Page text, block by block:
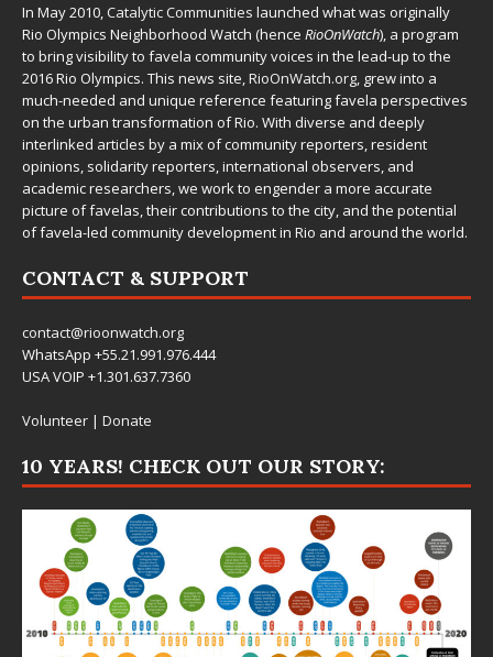
In May 2010,Catalytic Communities launched what was originally
Rio Olympics Neighborhood Watch (hence RioOnWatch), a program
to bring visibility to favela community voices in the lead-up to the
2016 Rio Olympics. This news site,RioOnWatch.org, grew into a
much-needed and unique reference featuring favela perspectives
on the urban transformation of Rio. With diverse and deeply
interlinked articles by a mix of community reporters, resident
opinions, solidarity reporters, international observers, and
academic researchers, we work to engender a more accurate
picture of favelas, their contributions to the city, and the potential
of favela-led community development in Rio and around the world.
CONTACT & SUPPORT
contact@rioonwatch.org
WhatsApp +55.21.991.976.444
USA VOIP +1.301.637.7360
Volunteer | Donate
10 YEARS! CHECK OUT OUR STORY: